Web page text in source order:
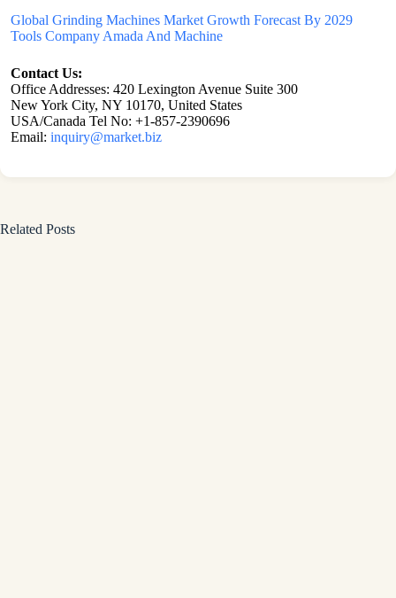
Global Grinding Machines Market Growth Forecast By 2029
Tools Company Amada And Machine
Contact Us:
Office Addresses: 420 Lexington Avenue Suite 300
New York City, NY 10170, United States
USA/Canada Tel No: +1-857-2390696
Email: inquiry@market.biz
Related Posts